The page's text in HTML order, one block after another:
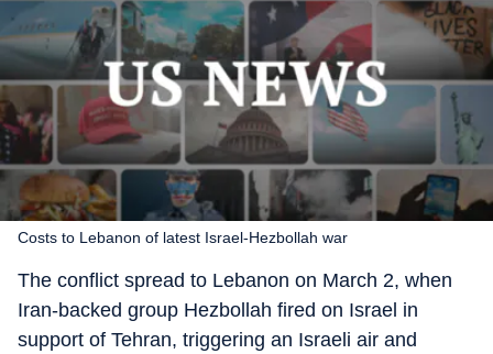
Costs to Lebanon of latest Israel-Hezbollah war
The conflict spread to Lebanon on March 2, when
Iran-backed group Hezbollah fired on Israel in
support of Tehran, triggering an Israeli air and